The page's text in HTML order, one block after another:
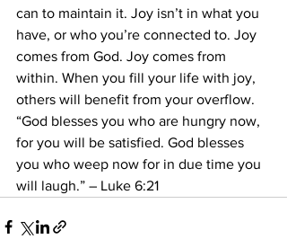
can to maintain it. Joy isn’t in what you
have, or who you’re connected to. Joy
comes from God. Joy comes from
within. When you fill your life with joy,
others will benefit from your overflow.
“God blesses you who are hungry now,
for you will be satisfied. God blesses
you who weep now for in due time you
will laugh.” – Luke 6:21